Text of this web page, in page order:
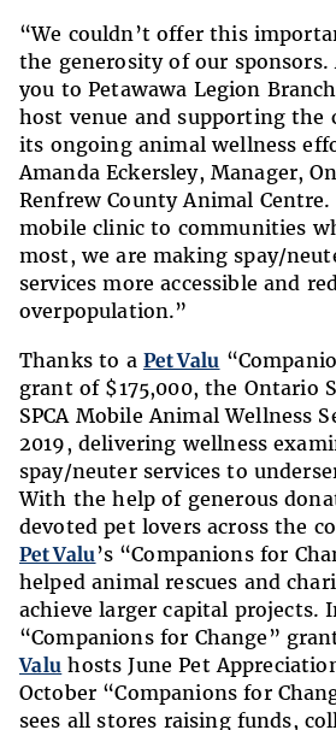
“We couldn’t offer this
the generosity of our sponsors.
you to Petawawa Legion
host venue and supporting
its ongoing animal wellness
Amanda Eckersley, Manager,
Renfrew County Animal Centre.
mobile clinic to communities
most, we are making spay/
services more accessible and
overpopulation.”
Thanks to a Pet Valu
grant of $175,000, the Ontario
SPCA Mobile Animal Wellness
2019, delivering wellness
spay/neuter services to
With the help of generous
devoted pet lovers across the
Pet Valu’s “Companions for
helped animal rescues and
achieve larger capital projects.
“Companions for Change”
Valu hosts June Pet
October “Companions for
sees all stores raising funds,